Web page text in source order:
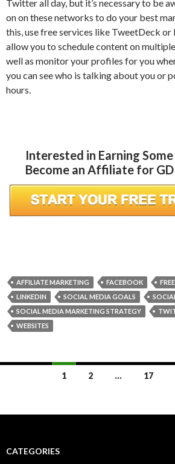
Twitter all day, but it’s necessary to be
on on these networks to do your best
this, use free services like TweetDeck or
allow you to schedule content on
well as monitor your profiles for you
you can see who is talking about you or
hours.
Interested in Earning
Become an Affiliate for GDI
AFFILIATE MARKETING FACEBOOK
LINKEDIN
SOCIAL MEDIA GOALS
SOCIAL MEDIA MARKETING STRATEGY
WEBSITES
1 2 … 17
CATEGORIES